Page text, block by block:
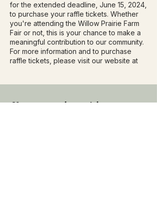
for the extended deadline, June 15, 2024,
to purchase your raffle tickets. Whether
you're attending the Willow Prairie Farm
Fair or not, this is your chance to make a
meaningful contribution to our community.
For more information and to purchase
raffle tickets, please visit our website at
Keep up to date with